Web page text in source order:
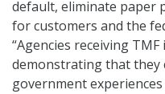
default, eliminate paper
for customers and the
“Agencies receiving
demonstrating that they
government